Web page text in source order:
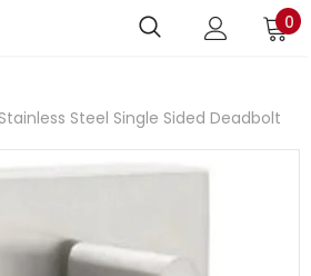
0
Steel Single Sided Deadbolt